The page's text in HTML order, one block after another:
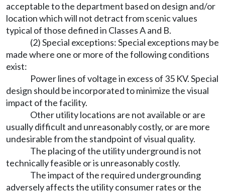
acceptable to the department based on design and/or
location which will not detract from scenic values
typical of those defined in Classes A and B.
(2) Special exceptions: Special exceptions may be
made where one or more of the following conditions
exist:
Power lines of voltage in excess of 35 KV. Special
design should be incorporated to minimize the visual
impact of the facility.
Other utility locations are not available or are
usually difficult and unreasonably costly, or are more
undesirable from the standpoint of visual quality.
The placing of the utility underground is not
technically feasible or is unreasonably costly.
The impact of the required undergrounding
adversely affects the utility consumer rates or the